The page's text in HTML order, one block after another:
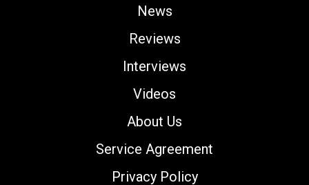
News
Reviews
Interviews
Videos
About Us
Service Agreement
Privacy Policy